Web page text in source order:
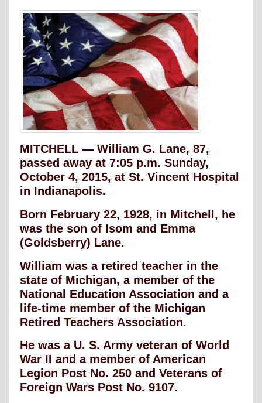
MITCHELL — William G. Lane, 87,
passed away at 7:05 p.m. Sunday,
October 4, 2015, at St. Vincent Hospital
in Indianapolis.
Born February 22, 1928, in Mitchell, he
was the son of Isom and Emma
(Goldsberry) Lane.
William was a retired teacher in the
state of Michigan, a member of the
National Education Association and a
life-time member of the Michigan
Retired Teachers Association.
He was a U. S. Army veteran of World
War II and a member of American
Legion Post No. 250 and Veterans of
Foreign Wars Post No. 9107.